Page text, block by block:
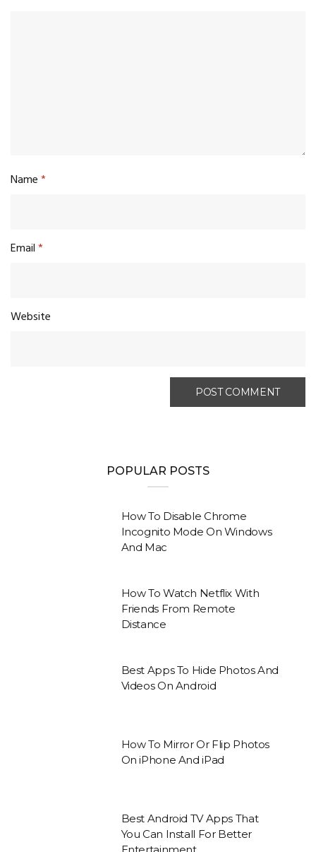
Name*
Email*
Website
POPULAR POSTS
How To Disable Chrome
Incognito Mode On Windows
And Mac
How To Watch Netflix With
Friends From Remote
Distance
Best Apps To Hide Photos And
Videos On Android
How To Mirror Or Flip Photos
On iPhone And iPad
Best Android TV Apps That
You Can Install For Better